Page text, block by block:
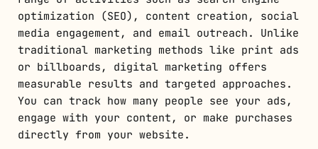
optimization (SEO), content creation, social
media engagement, and email outreach. Unlike
traditional marketing methods like print ads
or billboards, digital marketing offers
measurable results and targeted approaches.
You can track how many people see your ads,
engage with your content, or make purchases
directly from your website.